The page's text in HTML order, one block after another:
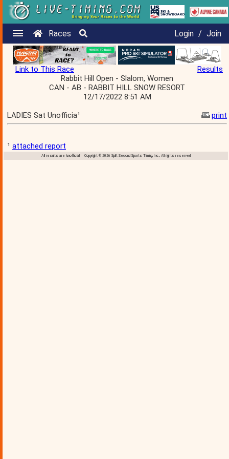
Races Login / Join
Link to This Race
Results
Rabbit Hill Open - Slalom, Women
CAN - AB - RABBIT HILL SNOW RESORT
12/17/2022 8:51 AM
LADIES Sat Unofficia¹
print
¹ attached report
All results are 'unofficial' Copyright © 2026 Split Second Sports Timing, Inc., All rights reserved